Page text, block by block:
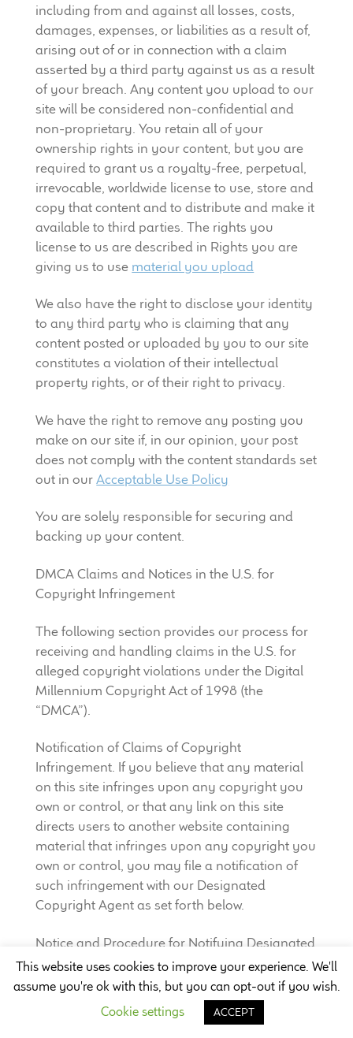
including from and against all losses, costs,
damages, expenses, or liabilities as a result of,
arising out of or in connection with a claim
asserted by a third party against us as a result
of your breach. Any content you upload to our
site will be considered non-confidential and
non-proprietary. You retain all of your
ownership rights in your content, but you are
required to grant us a royalty-free, perpetual,
irrevocable, worldwide license to use, store and
copy that content and to distribute and make it
available to third parties. The rights you
license to us are described in Rights you are
giving us to use material you upload
We also have the right to disclose your identity
to any third party who is claiming that any
content posted or uploaded by you to our site
constitutes a violation of their intellectual
property rights, or of their right to privacy.
We have the right to remove any posting you
make on our site if, in our opinion, your post
does not comply with the content standards set
out in ourAcceptable Use Policy
You are solely responsible for securing and
backing up your content.
DMCA Claims and Notices in the U.S. for
Copyright Infringement
The following section provides our process for
receiving and handling claims in the U.S. for
alleged copyright violations under the Digital
Millennium Copyright Act of 1998 (the
“DMCA”).
Notification of Claims of Copyright
Infringement. If you believe that any material
on this site infringes upon any copyright you
own or control, or that any link on this site
directs users to another website containing
material that infringes upon any copyright you
own or control, you may file a notification of
such infringement with our Designated
Copyright Agent as set forth below.
Notice and Procedure for Notifying Designated
Agent of Claims of Copyright Infringement. We
will respond expeditiously to notices of alleged
infringement that are reported to Company’s
Designated Agent. Contact Company’s
This website uses cookies to improve your experience. We'll
assume you're ok with this, but you can opt-out if you wish.
Cookie settings
ACCEPT